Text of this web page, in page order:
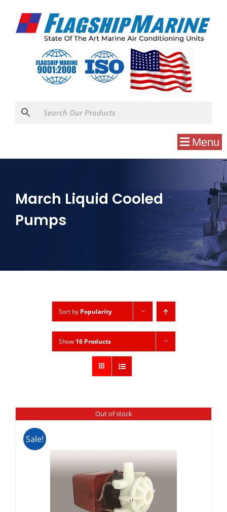
Menu
March Liquid Cooled
Pumps
Sort by Popularity
Show 16 Products
Out of stock
Sale!